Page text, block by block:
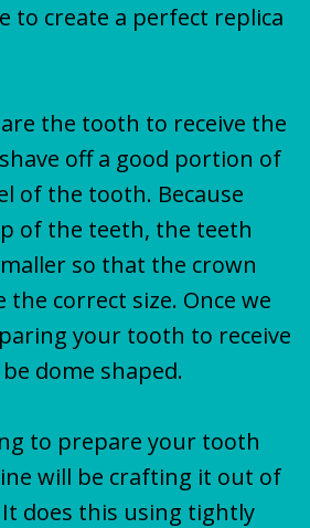
to create a perfect replica
the tooth to receive the
off a good portion of
of the tooth. Because
of the teeth, the teeth
so that the crown
correct size. Once we
your tooth to receive
dome shaped.
to prepare your tooth
will be crafting it out of
It does this using tightly